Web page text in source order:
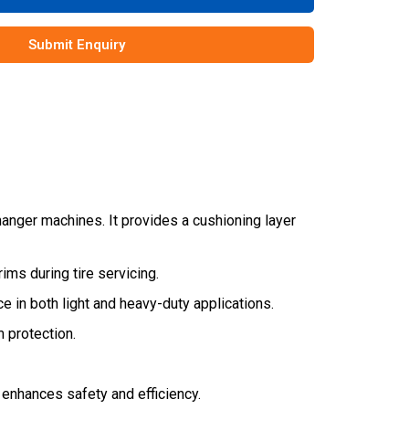
Submit Enquiry
machines. It provides a cushioning layer
during tire servicing.
in both light and heavy-duty applications.
protection.
safety and efficiency.